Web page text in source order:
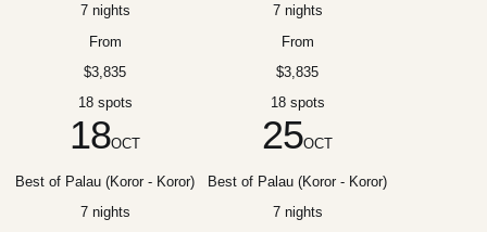
7 nights
From
$3,835
18 spots
7 nights
From
$3,835
18 spots
18OCT
Best of Palau (Koror - Koror)
7 nights
25OCT
Best of Palau (Koror - Koror)
7 nights